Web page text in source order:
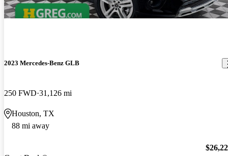
2023 Mercedes-Benz GLB
250 FWD 31,126 mi
Houston, TX
88 mi away